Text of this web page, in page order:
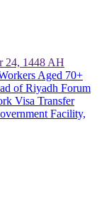
24, 1448 AH
Aged 70+
of Riyadh Forum
Visa Transfer
Facility,